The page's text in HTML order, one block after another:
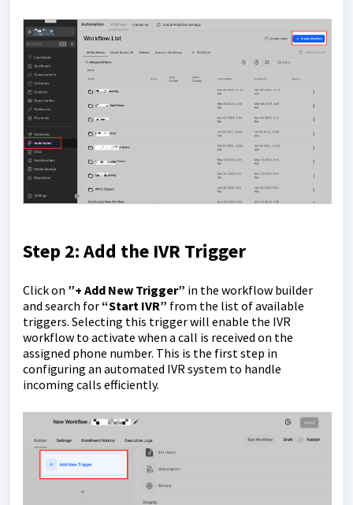
Step 2: Add the IVR Trigger
Click on ”+ Add New Trigger” in the workflow builder
and search for“Start IVR” from the list of available
triggers. Selecting this trigger will enable the IVR
workflow to activate when a call is received on the
assigned phone number. This is the first step in
configuring an automated IVR system to handle
incoming calls efficiently.